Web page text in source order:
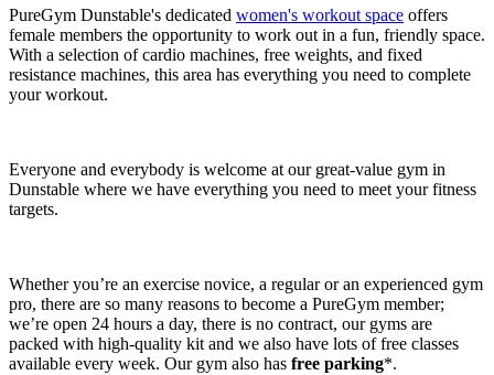
PureGym Dunstable's dedicated women's workout space offers
female members the opportunity to work out in a fun, friendly space.
With a selection of cardio machines, free weights, and fixed
resistance machines, this area has everything you need to complete
your workout.
Everyone and everybody is welcome at our great-value gym in
Dunstable where we have everything you need to meet your fitness
targets.
Whether you’re an exercise novice, a regular or an experienced gym
pro, there are so many reasons to become a PureGym member;
we’re open 24 hours a day, there is no contract, our gyms are
packed with high-quality kit and we also have lots of free classes
available every week. Our gym also has free parking*.